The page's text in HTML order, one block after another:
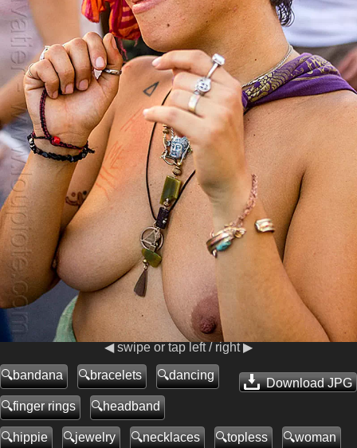
◀ swipe or tap left / right ▶
Download JPG
bandana bracelets dancing
finger rings headband
hippie jewelry necklaces topless woman